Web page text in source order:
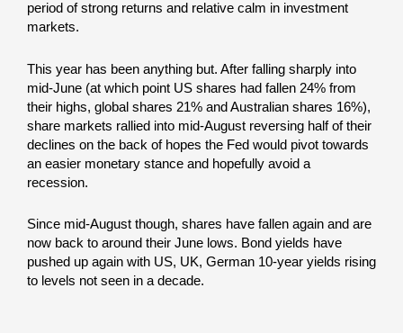
period of strong returns and relative calm in investment
markets.
This year has been anything but. After falling sharply into
mid-June (at which point US shares had fallen 24% from
their highs, global shares 21% and Australian shares 16%),
share markets rallied into mid-August reversing half of their
declines on the back of hopes the Fed would pivot towards
an easier monetary stance and hopefully avoid a
recession.
Since mid-August though, shares have fallen again and are
now back to around their June lows. Bond yields have
pushed up again with US, UK, German 10-year yields rising
to levels not seen in a decade.